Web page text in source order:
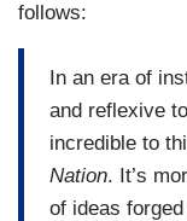
follows:
In an era of
and reflexive
incredible to
Nation. It’s
of ideas